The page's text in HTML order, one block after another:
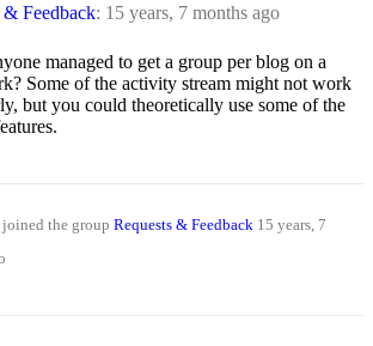
& Feedback: 15 years, 7 months ago
managed to get a group per blog on a
Some of the activity stream might not work
but you could theoretically use some of the
joined the group Requests & Feedback 15 years, 7